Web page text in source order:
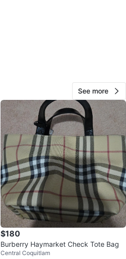
See more
$180
Burberry Haymarket Check Tote Bag
Central Coquitlam